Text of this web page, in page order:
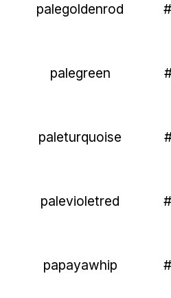
palegoldenrod
palegreen
paleturquoise
palevioletred
papayawhip